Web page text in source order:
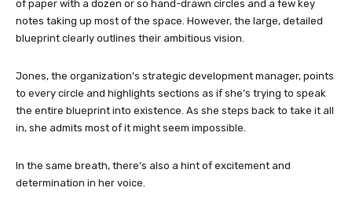
of paper with a dozen or so hand-drawn circles and a few key
notes taking up most of the space. However, the large, detailed
blueprint clearly outlines their ambitious vision.
Jones, the organization’s strategic development manager, points
to every circle and highlights sections as if she’s trying to speak
the entire blueprint into existence. As she steps back to take it all
in, she admits most of it might seem impossible.
In the same breath, there’s also a hint of excitement and
determination in her voice.